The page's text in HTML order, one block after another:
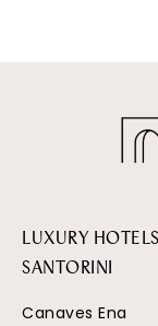
LUXURY HOTELS
SANTORINI
Canaves Ena